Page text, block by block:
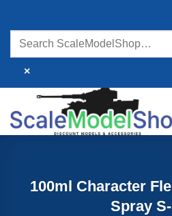
content
×
100ml Character
Spray